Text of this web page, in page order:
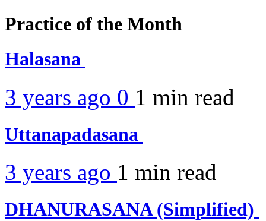
Practice of the Month
Halasana
3 years ago 0 1 min read
Uttanapadasana
3 years ago 1 min read
DHANURASANA (Simplified)